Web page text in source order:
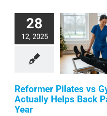
28
12, 2025
Reformer Pilates vs
Actually Helps Back
Year